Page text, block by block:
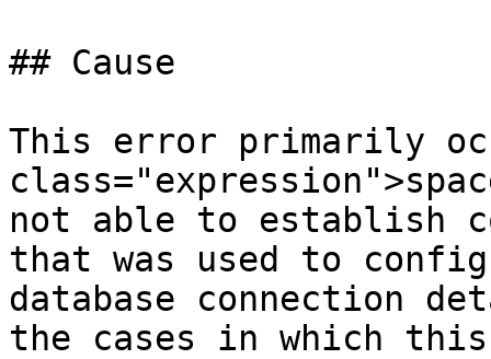
## Cause
This error primarily
not able to establish
that was used to
database connection
the cases in which